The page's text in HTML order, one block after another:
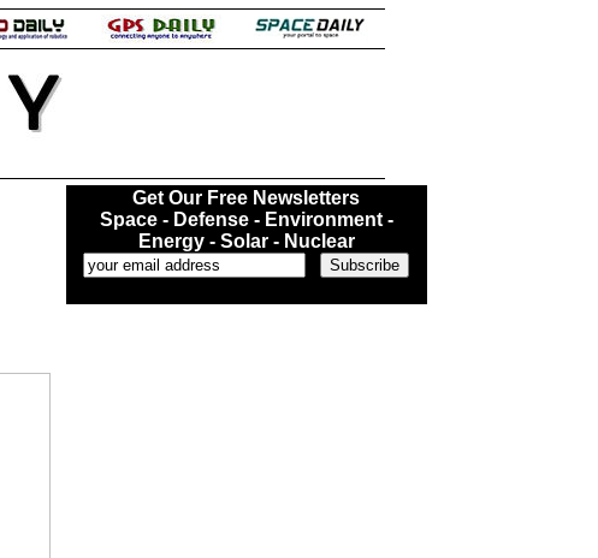
Get Our Free Newsletters
Space - Defense - Environment -
Energy - Solar - Nuclear